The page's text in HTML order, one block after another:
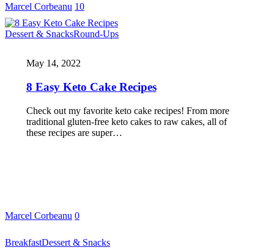
Marcel Corbeanu 10
Dessert & SnacksRound-Ups
May 14, 2022
8 Easy Keto Cake Recipes
Check out my favorite keto cake recipes! From more
traditional gluten-free keto cakes to raw cakes, all of
these recipes are super…
Marcel Corbeanu 0
BreakfastDessert & Snacks